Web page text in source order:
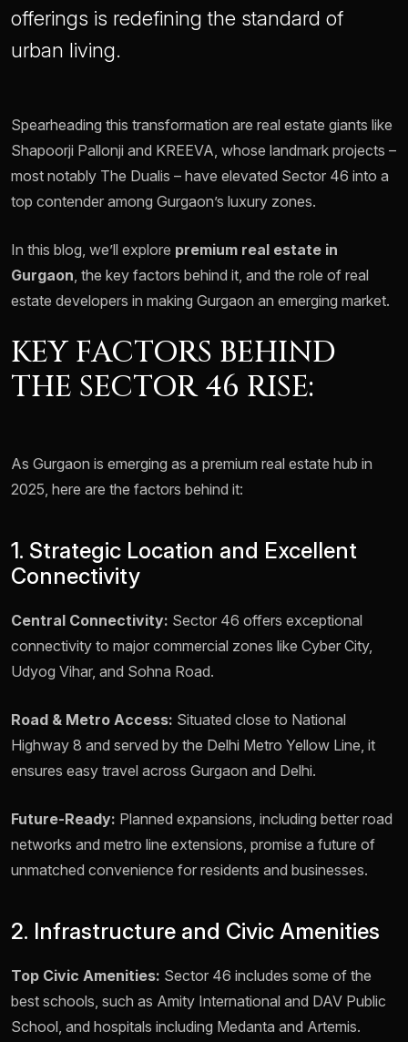
offerings is redefining the standard of
urban living.
Spearheading this transformation are real estate giants like
Shapoorji Pallonji and KREEVA, whose landmark projects –
most notably The Dualis – have elevated Sector 46 into a
top contender among Gurgaon’s luxury zones.
In this blog, we’ll explore premium real estate in
Gurgaon, the key factors behind it, and the role of real
estate developers in making Gurgaon an emerging market.
KEY FACTORS BEHIND
THE SECTOR 46 RISE:
As Gurgaon is emerging as a premium real estate hub in
2025, here are the factors behind it:
1. Strategic Location and Excellent
Connectivity
Central Connectivity: Sector 46 offers exceptional
connectivity to major commercial zones like Cyber City,
Udyog Vihar, and Sohna Road.
Road & Metro Access: Situated close to National
Highway 8 and served by the Delhi Metro Yellow Line, it
ensures easy travel across Gurgaon and Delhi.
Future-Ready: Planned expansions, including better road
networks and metro line extensions, promise a future of
unmatched convenience for residents and businesses.
2. Infrastructure and Civic Amenities
Top Civic Amenities: Sector 46 includes some of the
best schools, such as Amity International and DAV Public
School, and hospitals including Medanta and Artemis.